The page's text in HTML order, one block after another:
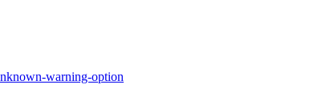
warning-option